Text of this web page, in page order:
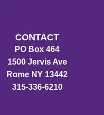
CONTACT
PO Box 464
1500 Jervis Ave
Rome NY 13442
315-336-6210